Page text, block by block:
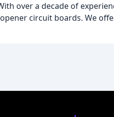
over a decade of
circuit boards. We